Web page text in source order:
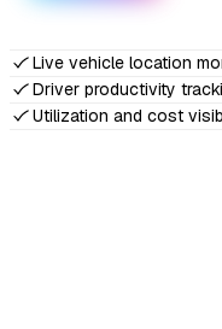
Live vehicle location
Driver productivity
Utilization and cost